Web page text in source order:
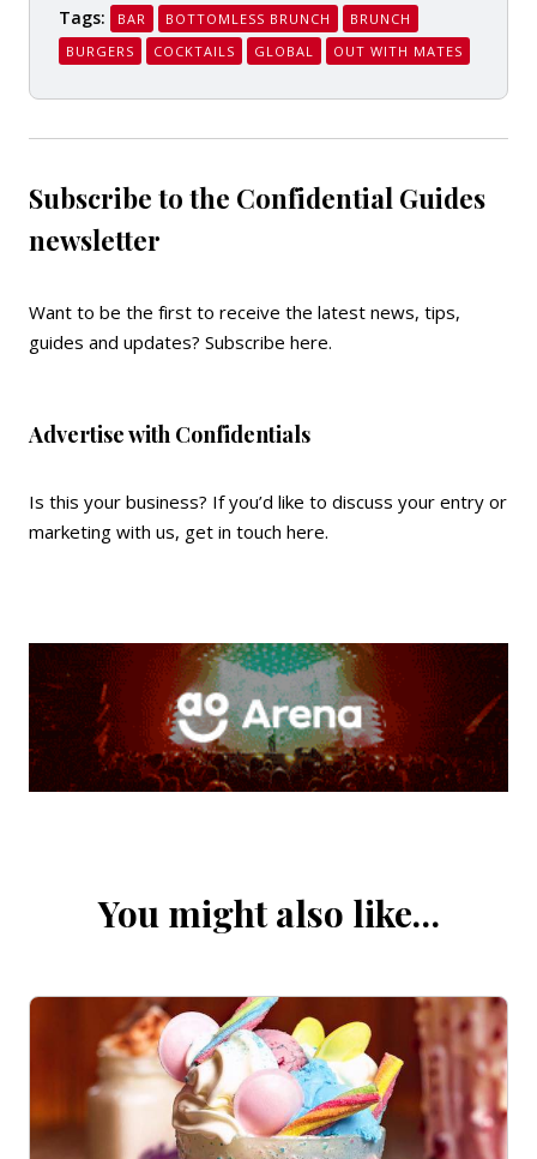
Tags:
BAR BOTTOMLESS BRUNCH
BRUNCH
BURGERS
COCKTAILS GLOBAL OUT WITH MATES
Subscribe to the Confidential Guides
newsletter
Want to be the first to receive the latest news, tips,
guides and updates? Subscribe here.
Advertise with Confidentials
Is this your business? If you’d like to discuss your entry or
marketing with us, get in touch here.
You might also like…